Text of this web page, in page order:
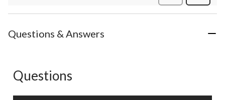
Questions & Answers
No questions have been asked about this product.
Questions